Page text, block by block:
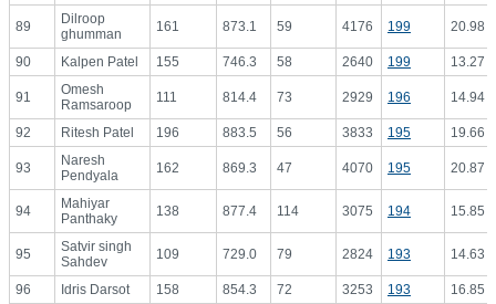
89
Dilroop
ghumman
161 873.1 59 4176 199 20.98
90 Kalpen Patel 155 746.3 58 2640 199 13.27
91
Omesh
Ramsaroop
111 814.4 73 2929 196 14.94
92 Ritesh Patel 196 883.5 56 3833 195 19.66
93
Naresh
Pendyala
162 869.3 47 4070 195 20.87
94
Mahiyar
Panthaky
138 877.4 114 3075 194 15.85
95
Satvir singh
Sahdev
109 729.0 79 2824 193 14.63
96 Idris Darsot 158 854.3 72 3253 193 16.85